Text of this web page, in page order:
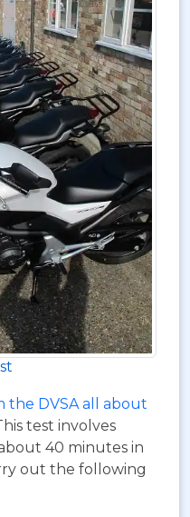
the DVSA all about
test involves
40 minutes in
out the following